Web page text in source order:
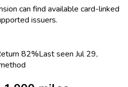
can find available card-linked
issuers.
82%Last seen Jul 29,